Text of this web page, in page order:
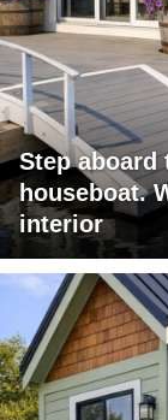
Step
houseboat.
interior